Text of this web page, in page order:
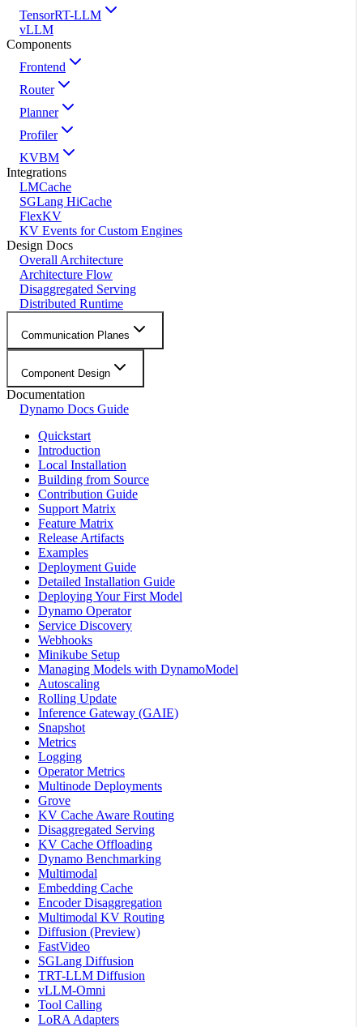
TensorRT-LLM
vLLM
Components
Frontend
Router
Planner
Profiler
KVBM
Integrations
LMCache
SGLang HiCache
FlexKV
KV Events for Custom Engines
Design Docs
Overall Architecture
Architecture Flow
Disaggregated Serving
Distributed Runtime
Communication Planes
Component Design
Documentation
Dynamo Docs Guide
Quickstart
Introduction
Local Installation
Building from Source
Contribution Guide
Support Matrix
Feature Matrix
Release Artifacts
Examples
Deployment Guide
Detailed Installation Guide
Deploying Your First Model
Dynamo Operator
Service Discovery
Webhooks
Minikube Setup
Managing Models with DynamoModel
Autoscaling
Rolling Update
Inference Gateway (GAIE)
Snapshot
Metrics
Logging
Operator Metrics
Multinode Deployments
Grove
KV Cache Aware Routing
Disaggregated Serving
KV Cache Offloading
Dynamo Benchmarking
Multimodal
Embedding Cache
Encoder Disaggregation
Multimodal KV Routing
Diffusion (Preview)
FastVideo
SGLang Diffusion
TRT-LLM Diffusion
vLLM-Omni
Tool Calling
LoRA Adapters